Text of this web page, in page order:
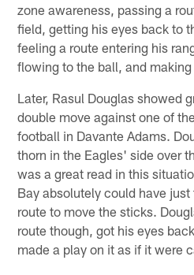
zone awareness, passing a
field, getting his eyes back to
feeling a route entering his
flowing to the ball, and making
Later, Rasul Douglas showed
double move against one of
football in Davante Adams.
thorn in the Eagles' side over
was a great read in this
Bay absolutely could have
route to move the sticks.
route though, got his eyes
made a play on it as if it were